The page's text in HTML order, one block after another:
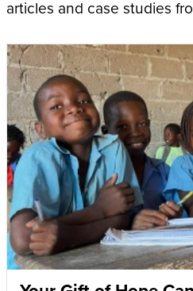
articles and case studies